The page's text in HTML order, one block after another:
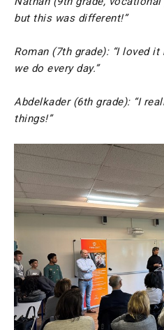
but this was different!”
Roman (7th grade): “I loved
we do every day.”
Abdelkader (6th grade): “I
things!”